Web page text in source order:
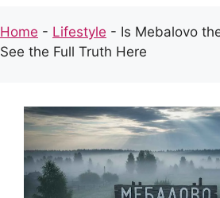
Home - Lifestyle - Is Mebalovo
See the Full Truth Here